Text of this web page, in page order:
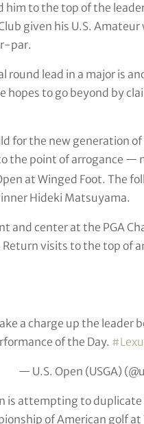
him to the top of the
given his U.S.
par.
round lead in a major is
hopes to go beyond by
for the new generation
the point of arrogance —
at Winged Foot. The
Hideki Matsuyama.
and center at the PGA
visits to the top of
a charge up the leader
of the Day.
— U.S. Open (USGA)
is attempting to
of American golf at